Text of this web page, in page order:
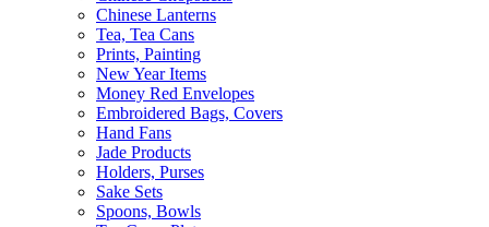
Chinese Lanterns
Tea, Tea Cans
Prints, Painting
New Year Items
Money Red Envelopes
Embroidered Bags, Covers
Hand Fans
Jade Products
Holders, Purses
Sake Sets
Spoons, Bowls